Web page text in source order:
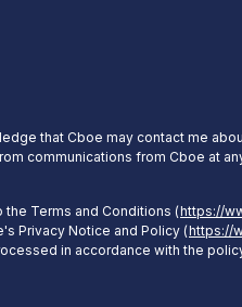
that Cboe may contact me
communications from Cboe at
the Terms and Conditions (https://
Privacy Notice and Policy (https://
in accordance with the